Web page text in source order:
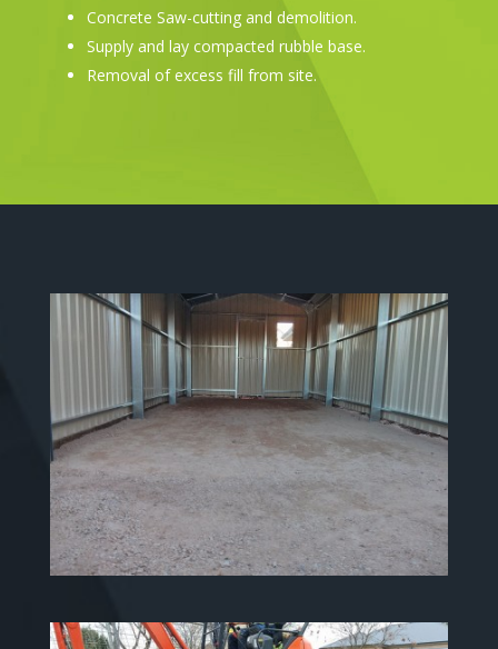
Concrete Saw-cutting and demolition.
Supply and lay compacted rubble base.
Removal of excess fill from site.